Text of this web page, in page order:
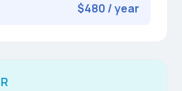
$480 / year